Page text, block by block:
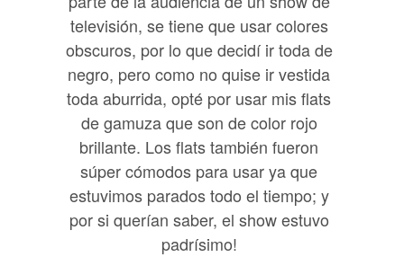
televisión, se tiene que usar colores
obscuros, por lo que decidí ir toda de
negro, pero como no quise ir vestida
toda aburrida, opté por usar mis flats
de gamuza que son de color rojo
brillante. Los flats también fueron
súper cómodos para usar ya que
estuvimos parados todo el tiempo; y
por si querían saber, el show estuvo
padrísimo!